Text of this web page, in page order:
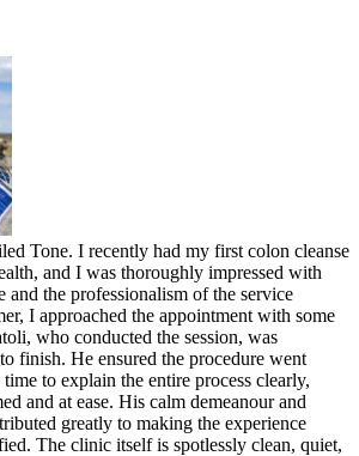
Tone. I recently had my first colon cleanse
and I was thoroughly impressed with
and the professionalism of the service
I approached the appointment with some
who conducted the session, was
finish. He ensured the procedure went
to explain the entire process clearly,
and at ease. His calm demeanour and
greatly to making the experience
The clinic itself is spotlessly clean, quiet,